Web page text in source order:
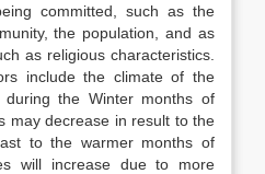
committed, such as the
the population, and as
as religious characteristics.
include the climate of the
during the Winter months of
may decrease in result to the
to the warmer months of
will increase due to more